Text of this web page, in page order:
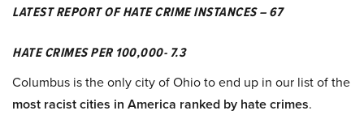
LATEST REPORT OF HATE CRIME INSTANCES – 67
HATE CRIMES PER 100,000- 7.3
Columbus is the only city of Ohio to end up in our list of the
most racist cities in America ranked by hate crimes.